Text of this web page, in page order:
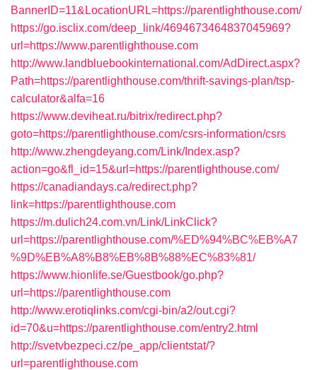
BannerID=11&LocationURL=https://parentlighthouse.com/
https://go.isclix.com/deep_link/4694673464837045969?
url=https://www.parentlighthouse.com
http://www.landbluebookinternational.com/AdDirect.aspx?
Path=https://parentlighthouse.com/thrift-savings-plan/tsp-
calculator&alfa=16
https://www.deviheat.ru/bitrix/redirect.php?
goto=https://parentlighthouse.com/csrs-information/csrs
http://www.zhengdeyang.com/Link/Index.asp?
action=go&fl_id=15&url=https://parentlighthouse.com/
https://canadiandays.ca/redirect.php?
link=https://parentlighthouse.com
https://m.dulich24.com.vn/Link/LinkClick?
url=https://parentlighthouse.com/%ED%94%BC%EB%A7
%9D%EB%A8%B8%EB%8B%88%EC%83%81/
https://www.hionlife.se/Guestbook/go.php?
url=https://parentlighthouse.com
http://www.erotiqlinks.com/cgi-bin/a2/out.cgi?
id=70&u=https://parentlighthouse.com/entry2.html
http://svetvbezpeci.cz/pe_app/clientstat/?
url=parentlighthouse.com